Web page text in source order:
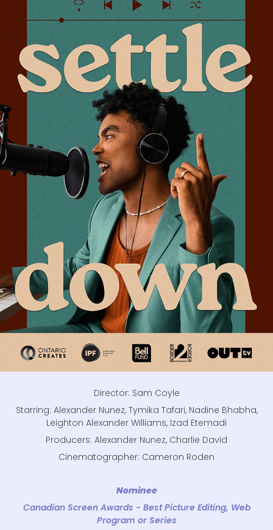
Director: Sam Coyle
Starring: Alexander Nunez, Tymika Tafari, Nadine Bhabha,
Leighton Alexander Williams, Izad Etemadi
Producers: Alexander Nunez, Charlie David
Cinematographer: Cameron Roden
Nominee
Canadian Screen Awards - Best Picture Editing, Web
Program or Series